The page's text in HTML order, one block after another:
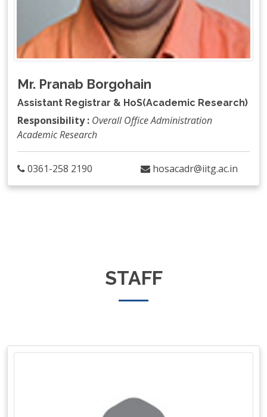
Mr. Pranab Borgohain
Assistant Registrar & HoS(Academic Research)
Responsibility : Overall Office Administration
Academic Research
0361-258 2190 hosacadr@iitg.ac.in
STAFF